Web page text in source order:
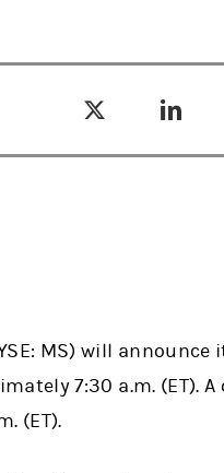
MS) will
7:30 a.m. (ET).
(ET).